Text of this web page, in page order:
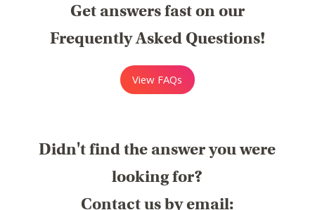
Get answers fast on our
Frequently Asked Questions!
View FAQs
Didn't find the answer you were
looking for?
Contact us by email: